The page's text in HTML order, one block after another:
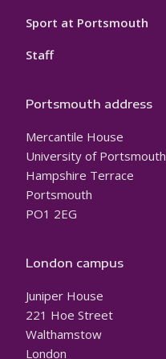
Sport at Portsmouth
Staff
Portsmouth address
Mercantile House
University of Portsmouth
Hampshire Terrace
Portsmouth
PO1 2EG
London campus
Juniper House
221 Hoe Street
Walthamstow
London